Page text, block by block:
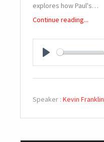
explores how Paul's…
Continue reading...
PLAY
Speaker : Kevin Franklin